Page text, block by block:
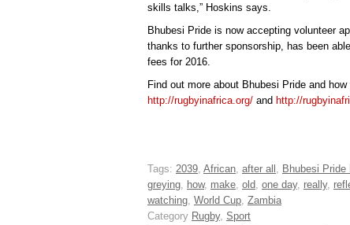
skills talks,” Hoskins says.
Bhubesi Pride is now accepting volunteer
thanks to further sponsorship, has been
fees for 2016.
Find out more about Bhubesi Pride and
http://rugbyinafrica.org/ and http://
Tags: 2039, African, after all , Bhubesi Pride
greying, how, make, old, one day, really,
watching, World Cup, Zambia
Category Rugby, Sport